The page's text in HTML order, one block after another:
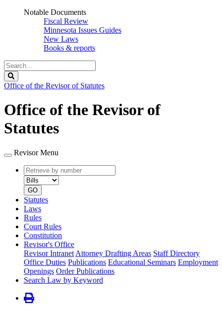
Notable Documents
Fiscal Review
Minnesota Issues Guides
New Laws
Books & reports
Search
Legislature
Office of the Revisor of Statutes
Office of the Revisor of
Statutes
Revisor Menu
Retrieve
by
number
type
GO
Statutes
Laws
Rules
Court Rules
Constitution
Revisor's Office
Revisor Intranet Attorney Drafting Areas Staff Directory
Office Duties Publications Educational Seminars Employment
Openings Order Publications
Search Law by Keyword